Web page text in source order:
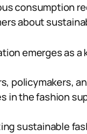
consumption
about
emerges as a
policymakers,
in the fashion
sustainable